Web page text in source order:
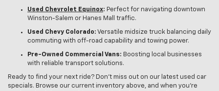
Used Chevrolet Equinox: Perfect for navigating downtown
Winston-Salem or Hanes Mall traffic.
Used Chevy Colorado: Versatile midsize truck balancing daily
commuting with off-road capability and towing power.
Pre-Owned Commercial Vans: Boosting local businesses
with reliable transport solutions.
Ready to find your next ride? Don't miss out on our latest used car
specials. Browse our current inventory above, and when you’re